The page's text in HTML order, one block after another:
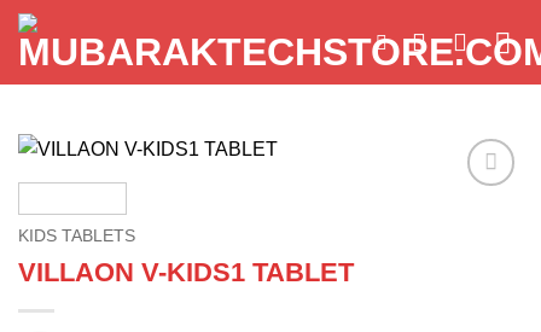
Skip
KIDS TABLETS
VILLAON V-KIDS1 TABLET